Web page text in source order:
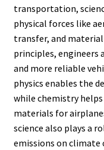
transportation,
physical forces like
transfer, and
principles, engineers
and more reliable
physics enables the
while chemistry
materials for
science also plays a
emissions on climate